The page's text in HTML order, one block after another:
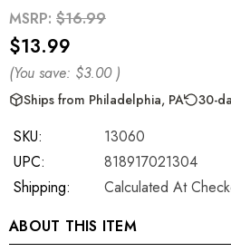
MSRP: $16.99
$13.99
(You save: $3.00 )
Ships from Philadelphia, PA 30-
SKU:
13060
UPC:
818917021304
Shipping:
Calculated At
ABOUT THIS ITEM